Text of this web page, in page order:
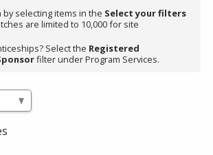
selecting items in the Select your filters
are limited to 10,000 for site
Select the Registered
filter under Program Services.